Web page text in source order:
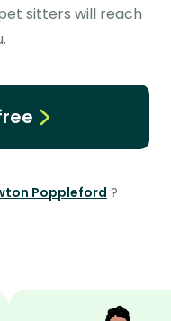
sitters will reach
Poppleford ?